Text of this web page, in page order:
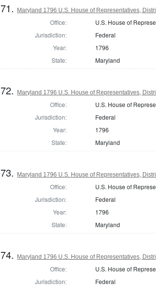
71. Maryland 1796 U.S. House of Representatives,
Office:
U.S. House of
Jurisdiction:
Federal
Year:
1796
State:
Maryland
72. Maryland 1796 U.S. House of Representatives,
Office:
U.S. House of
Jurisdiction:
Federal
Year:
1796
State:
Maryland
73. Maryland 1796 U.S. House of Representatives,
Office:
U.S. House of
Jurisdiction:
Federal
Year:
1796
State:
Maryland
74. Maryland 1796 U.S. House of Representatives,
Office:
U.S. House of
Jurisdiction:
Federal